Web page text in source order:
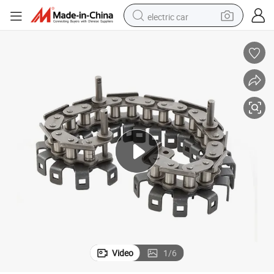
electric car
farm tractor
electric tricycle
motorcycle
pullover hoody
Video 1/6